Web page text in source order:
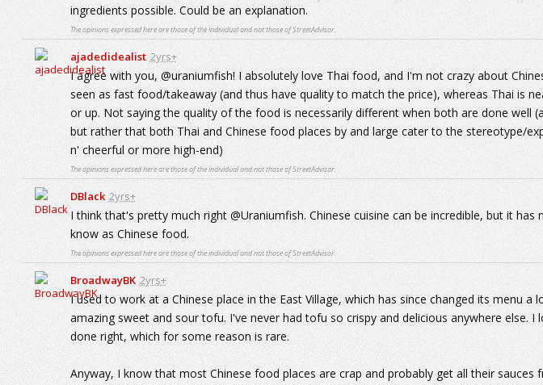
ingredients possible. Could be an explanation.
The opinions expressed here are those of the individual and not those of StreetAdvisor.
ajadedidealist 2yrs+
I agree with you, @uraniumfish! I absolutely love Thai food, and I'm not crazy about
seen as fast food/takeaway (and thus have quality to match the price), whereas Thai is
or up. Not saying the quality of the food is necessarily different when both are done well
but rather that both Thai and Chinese food places by and large cater to the stereotype/
n' cheerful or more high-end)
The opinions expressed here are those of the individual and not those of StreetAdvisor.
DBlack 2yrs+
I think that's pretty much right @Uraniumfish. Chinese cuisine can be incredible, but it
know as Chinese food.
The opinions expressed here are those of the individual and not those of StreetAdvisor.
BroadwayBK 2yrs+
I used to work at a Chinese place in the East Village, which has since changed its menu
amazing sweet and sour tofu. I've never had tofu so crispy and delicious anywhere else. I
done right, which for some reason is rare.
Anyway, I know that most Chinese food places are crap and probably get all their sauces